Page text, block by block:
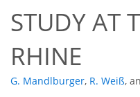
STUDY AT
RHINE
G. Mandlburger, R. Weiß,